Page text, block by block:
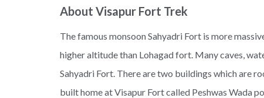
About Visapur Fort Trek
The famous monsoon Sahyadri Fort is more
higher altitude than Lohagad fort. Many caves,
Sahyadri Fort. There are two buildings which are
built home at Visapur Fort called Peshwas Wada